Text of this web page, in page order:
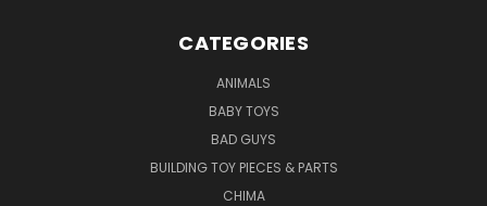
CATEGORIES
ANIMALS
BABY TOYS
BAD GUYS
BUILDING TOY PIECES & PARTS
CHIMA